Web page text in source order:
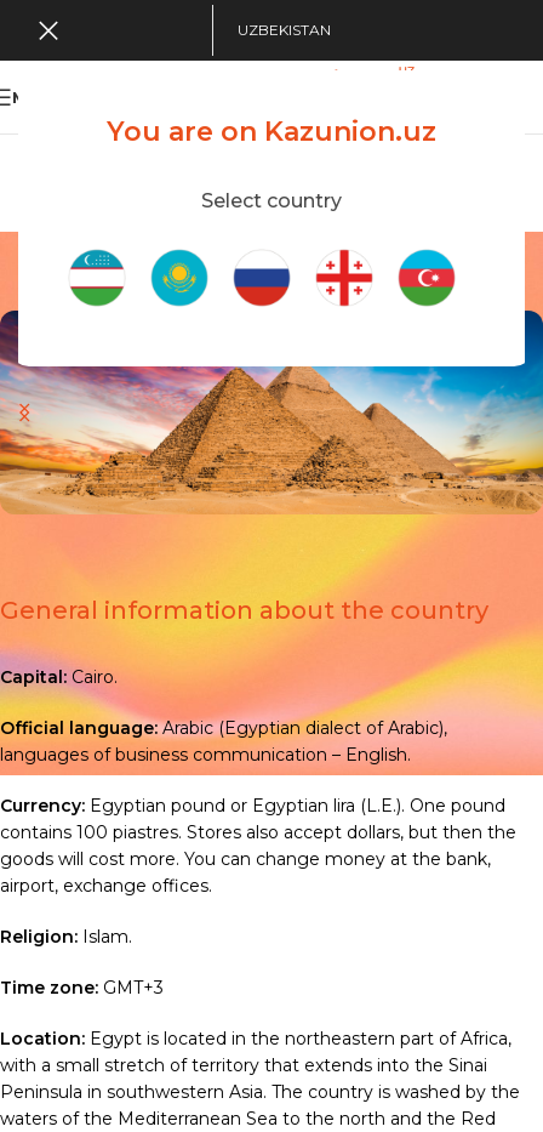
You are on Kazunion.uz
Select country
UZBEKISTAN
MENU
Egypt
Home /Egypt
General information about the country
Capital: Cairo.
Official language:Arabic(Egyptian dialect of Arabic),
languages of business communication – English.
Currency: Egyptian pound or Egyptian lira (L.E.). One pound
contains 100 piastres. Stores also accept dollars, but then the
goods will cost more. You can change money at the bank,
airport, exchange offices.
Religion: Islam.
Time zone: GMT+3
Location: Egypt is located in the northeastern part of Africa,
with a small stretch of territory that extends into the Sinai
Peninsula in southwestern Asia. The country is washed by the
waters of the Mediterranean Sea to the north and the Red